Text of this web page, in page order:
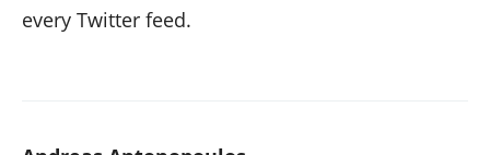
every Twitter feed.